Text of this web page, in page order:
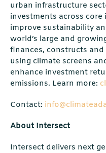
urban infrastructure
investments across
improve sustainability
world’s large and
ﬁnances, constructs
using climate screens
enhance investment
emissions. Learn more:
Contact:
About Intersect
Intersect delivers next